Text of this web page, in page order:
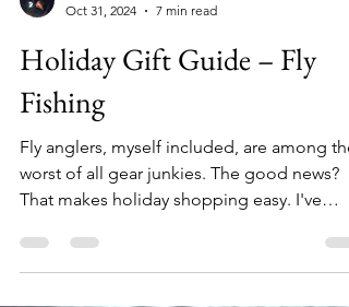
Allen Crater
Oct 31, 2024
Holiday Gift Guide – Fly
Fishing